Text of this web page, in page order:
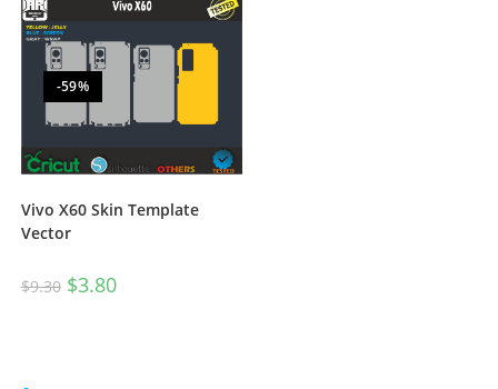
-59%
Vivo X60 Skin Template
Vector
$9.30 $3.80